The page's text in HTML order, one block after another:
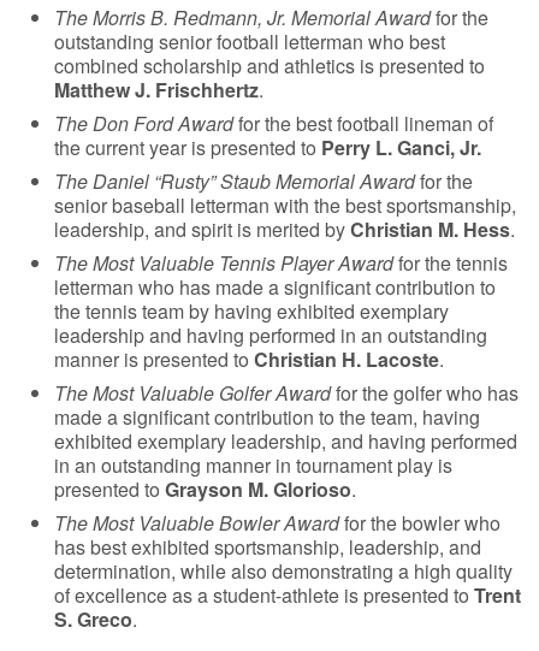
The Morris B. Redmann, Jr. Memorial Awardfor the
outstanding senior football letterman who best
combined scholarship and athletics is presented to
Matthew J. Frischhertz.
The Don Ford Awardfor the best football lineman of
the current year is presented to Perry L. Ganci, Jr.
The Daniel “Rusty” Staub Memorial Awardfor the
senior baseball letterman with the best sportsmanship,
leadership, and spirit is merited byChristian M. Hess.
The Most Valuable Tennis Player Awardfor the tennis
letterman who has made a significant contribution to
the tennis team by having exhibited exemplary
leadership and having performed in an outstanding
manner is presented toChristian H. Lacoste.
The Most Valuable Golfer Awardfor the golfer who has
made a significant contribution to the team, having
exhibited exemplary leadership, and having performed
in an outstanding manner in tournament play is
presented toGrayson M. Glorioso.
The Most Valuable Bowler Awardfor the bowler who
has best exhibited sportsmanship, leadership, and
determination, while also demonstrating a high quality
of excellence as a student-athlete is presented toTrent
S. Greco.